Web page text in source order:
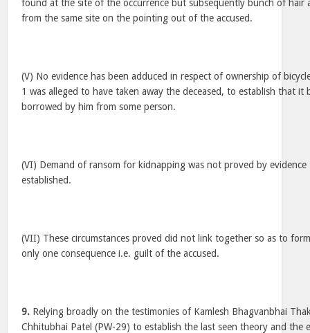
found at the site of the occurrence but subsequently bunch of hair
from the same site on the pointing out of the accused.
(V) No evidence has been adduced in respect of ownership of
1 was alleged to have taken away the deceased, to establish that it
borrowed by him from some person.
(VI) Demand of ransom for kidnapping was not proved by
established.
(VII) These circumstances proved did not link together so as to
only one consequence i.e. guilt of the accused.
9. Relying broadly on the testimonies of Kamlesh Bhagvanbhai
Chhitubhai Patel (PW-29) to establish the last seen theory and the